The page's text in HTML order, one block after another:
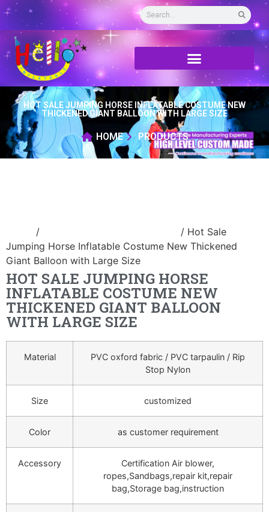
HOT SALE JUMPING HORSE INFLATABLE COSTUME NEW
THICKENED GIANT BALLOON WITH LARGE SIZE
HOME PRODUCTS
/
/ Hot Sale
Jumping Horse Inflatable Costume New Thickened
Giant Balloon with Large Size
HOT SALE JUMPING HORSE
INFLATABLE COSTUME NEW
THICKENED GIANT BALLOON
WITH LARGE SIZE
Material
PVC oxford fabric / PVC tarpaulin / Rip
Stop Nylon
Size customized
Color as customer requirement
Accessory
Certification Air blower,
ropes,Sandbags,repair kit,repair
bag,Storage bag,instruction